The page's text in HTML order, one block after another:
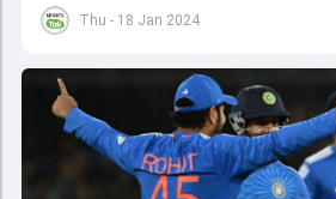
Thu - 18 Jan 2024